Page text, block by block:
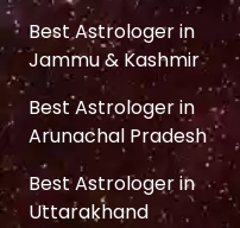
Best Astrologer in
Jammu & Kashmir
Best Astrologer in
Arunachal Pradesh
Best Astrologer in
Uttarakhand